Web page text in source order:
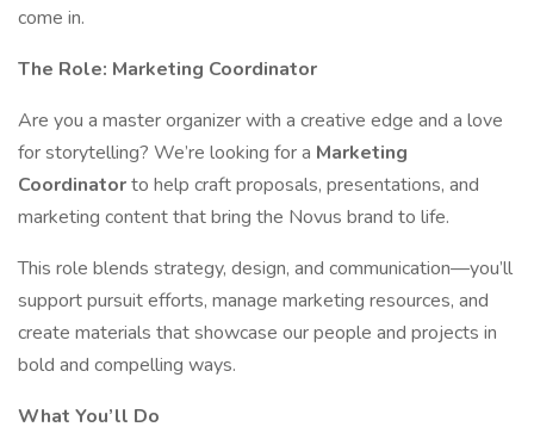
come in.
The Role: Marketing Coordinator
Are you a master organizer with a creative edge and a love
for storytelling? We’re looking for a Marketing
Coordinatorto help craft proposals, presentations, and
marketing content that bring the Novus brand to life.
This role blends strategy, design, and communication—you’ll
support pursuit efforts, manage marketing resources, and
create materials that showcase our people and projects in
bold and compelling ways.
What You’ll Do